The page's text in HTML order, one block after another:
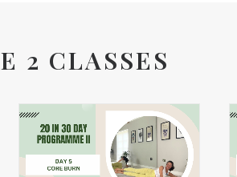
2 CLASSES